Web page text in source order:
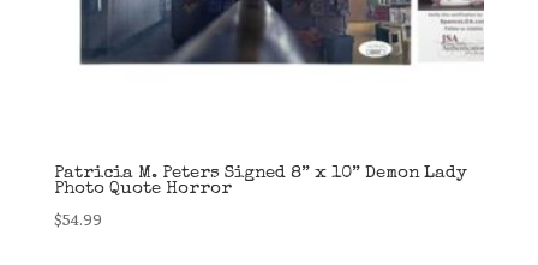
Patricia M. Peters Signed 8” x 10” Demon Lady
Photo Quote Horror
$54.99